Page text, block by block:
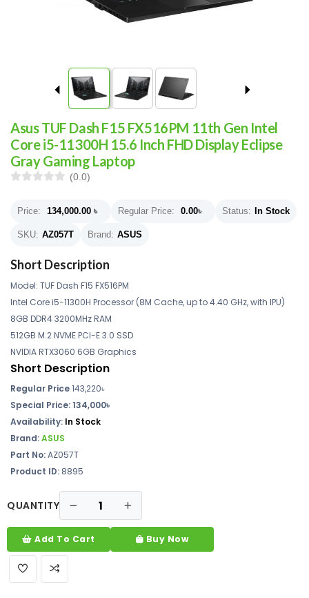
Asus TUF Dash F15 FX516PM 11th Gen Intel
Core i5-11300H 15.6 Inch FHD Display Eclipse
Gray Gaming Laptop
(0.0)
Price: 134,000.00 ৳ Regular Price: 0.00৳ Status: In Stock
SKU: AZ057T Brand: ASUS
Short Description
Model: TUF Dash F15 FX516PM
Intel Core i5-11300H Processor (8M Cache, up to 4.40 GHz, with IPU)
8GB DDR4 3200MHz RAM
512GB M.2 NVME PCI-E 3.0 SSD
NVIDIA RTX3060 6GB Graphics
Short Description
Regular Price143,220৳
Special Price:134,000৳
Availability: In Stock
Brand:ASUS
Part No:AZ057T
Product ID: 8895
QUANTITY
Add To Cart Buy Now